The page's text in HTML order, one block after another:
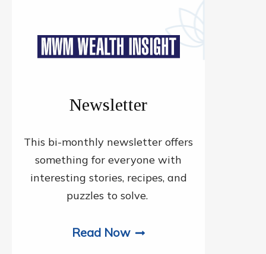
Newsletter
This bi-monthly newsletter offers
something for everyone with
interesting stories, recipes, and
puzzles to solve.
Read Now